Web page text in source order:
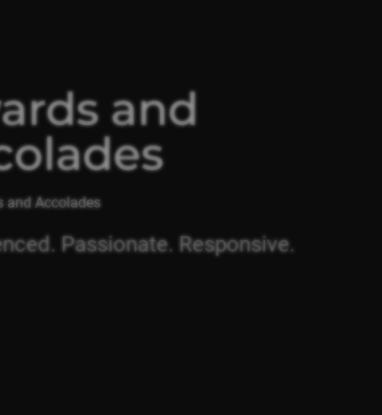
and
and Accolades
Passionate. Responsive.